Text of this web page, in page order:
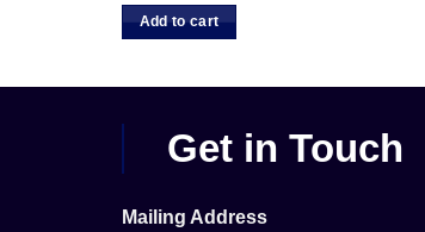
Add to cart
Get in Touch
Mailing Address